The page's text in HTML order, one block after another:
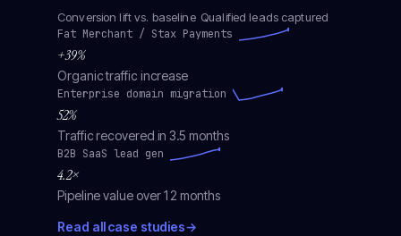
Conversion lift vs. baseline Qualified leads captured
Fat Merchant / Stax Payments
+39%
Organic traffic increase
Enterprise domain migration
52%
Traffic recovered in 3.5 months
B2B SaaS lead gen
4.2×
Pipeline value over 12 months
Read all case studies→